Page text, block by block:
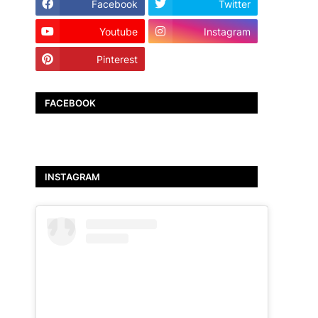
Facebook Twitter
Youtube Instagram
Pinterest
FACEBOOK
INSTAGRAM